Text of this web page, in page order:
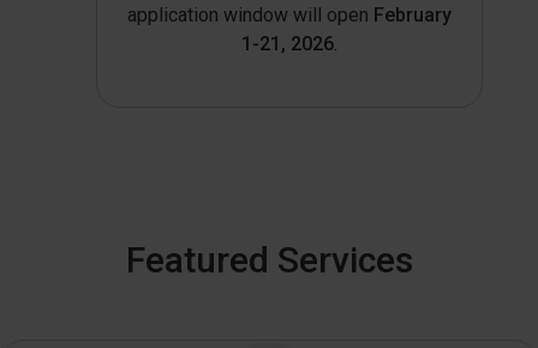
application window will open February
1-21, 2026.
Featured Services